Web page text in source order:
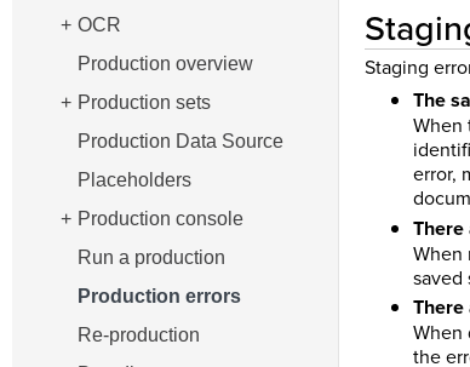
OCR
Production overview
Production sets
Production Data Source
Placeholders
Production console
Run a production
Production errors
Re-production
Staging
The
When
error,
There
When
saved
There
When
the